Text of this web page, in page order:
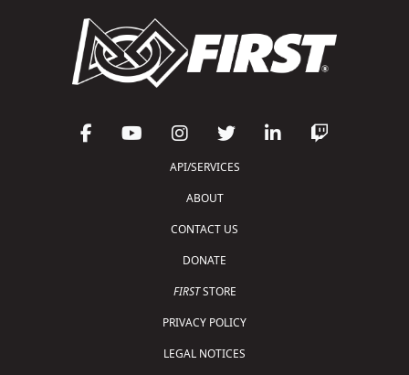
API/SERVICES
ABOUT
CONTACT US
DONATE
FIRSTSTORE
PRIVACY POLICY
LEGAL NOTICES